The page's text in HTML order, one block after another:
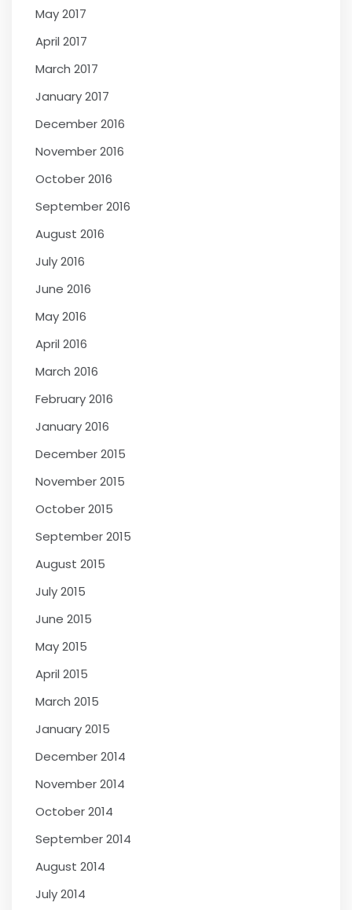
May 2017
April 2017
March 2017
January 2017
December 2016
November 2016
October 2016
September 2016
August 2016
July 2016
June 2016
May 2016
April 2016
March 2016
February 2016
January 2016
December 2015
November 2015
October 2015
September 2015
August 2015
July 2015
June 2015
May 2015
April 2015
March 2015
January 2015
December 2014
November 2014
October 2014
September 2014
August 2014
July 2014